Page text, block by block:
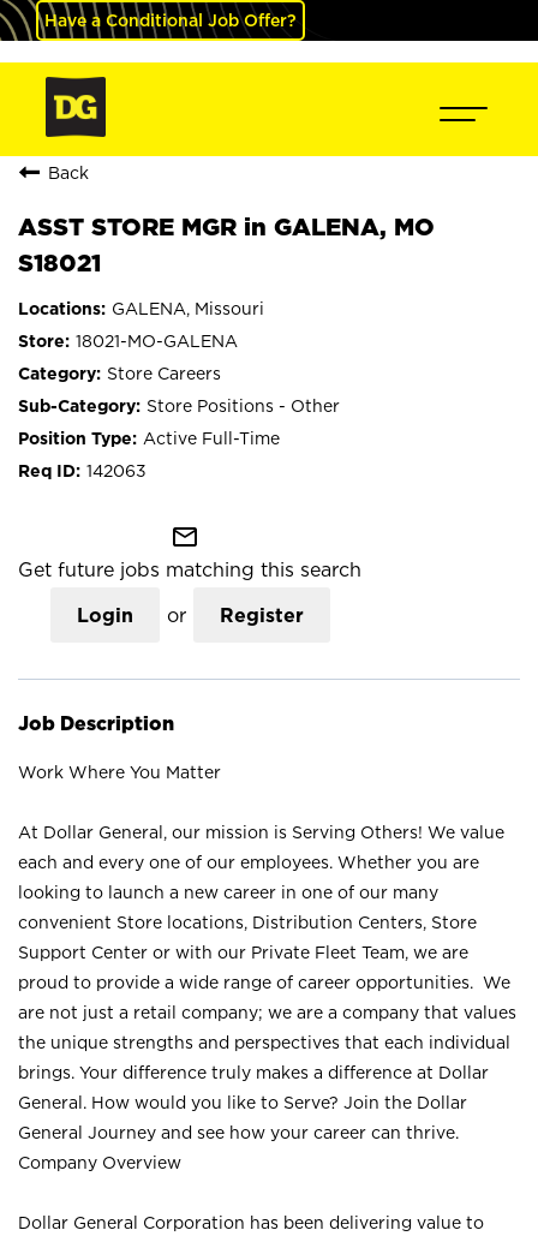
Have a Conditional Job Offer?
Back
ASST STORE MGR in GALENA, MO
S18021
GALENA, Missouri
18021-MO-GALENA
Store Careers
Store Positions - Other
Active Full-Time
142063
mail_outline
Get future jobs matching this search
Login or Register
Job Description
Work Where You Matter
At Dollar General, our mission is Serving Others! We value
each and every one of our employees. Whether you are
looking to launch a new career in one of our many
convenient Store locations, Distribution Centers, Store
Support Center or with our Private Fleet Team, we are
proud to provide a wide range of career opportunities. We
are not just a retail company; we are a company that values
the unique strengths and perspectives that each individual
brings. Your difference truly makes a difference at Dollar
General. How would you like to Serve? Join the Dollar
General Journey and see how your career can thrive.
Company Overview
Dollar General Corporation has been delivering value to